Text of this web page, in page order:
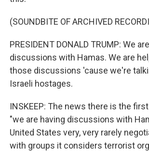
(SOUNDBITE OF ARCHIVED
PRESIDENT DONALD TRUMP: We
discussions with Hamas. We are
those discussions 'cause we're
Israeli hostages.
INSKEEP: The news there is the
"we are having discussions with
United States very, very rarely
with groups it considers terrorist